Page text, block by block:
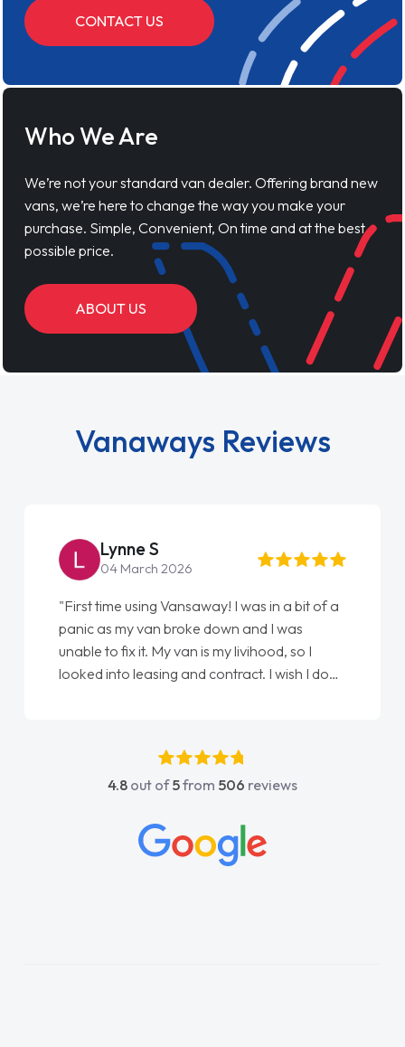
CONTACT US
Who We Are
We’re not your standard van dealer. Offering brand new
vans, we’re here to change the way you make your
purchase. Simple, Convenient, On time and at the best
possible price.
ABOUT US
Vanaways Reviews
Lynne S
04 March 2026
"First time using Vansaway! I was in a bit of a
panic as my van broke down and I was
unable to fix it. My van is my livihood, so I
looked into leasing and contract. I wish I done
absolutely fantastic, he went above and
beyond to help me. He was easy to contact
concerns or questions. His knowledge on all
vehicles was impeccable, which made things
4.8 out of5from 506 reviews